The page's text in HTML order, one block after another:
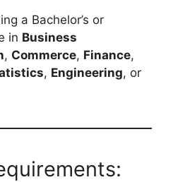
a Bachelor’s or
in Business
, Commerce, Finance,
, Engineering, or